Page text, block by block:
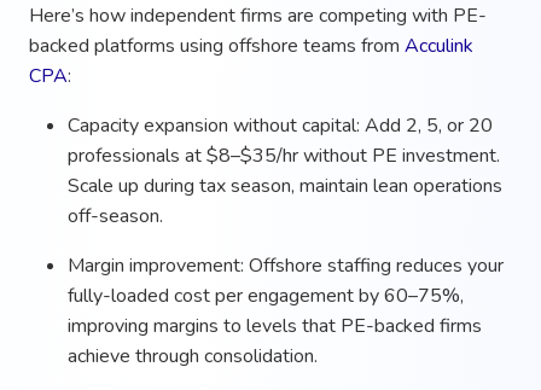
Here’s how independent firms are competing with PE-
backed platforms using offshore teams from Acculink
CPA:
Capacity expansion without capital: Add 2, 5, or 20
professionals at $8–$35/hr without PE investment.
Scale up during tax season, maintain lean operations
off-season.
Margin improvement: Offshore staffing reduces your
fully-loaded cost per engagement by 60–75%,
improving margins to levels that PE-backed firms
achieve through consolidation.